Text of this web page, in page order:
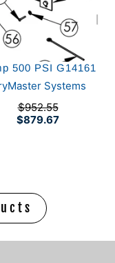
500 PSI G14161
Systems
$879.67
$952.55